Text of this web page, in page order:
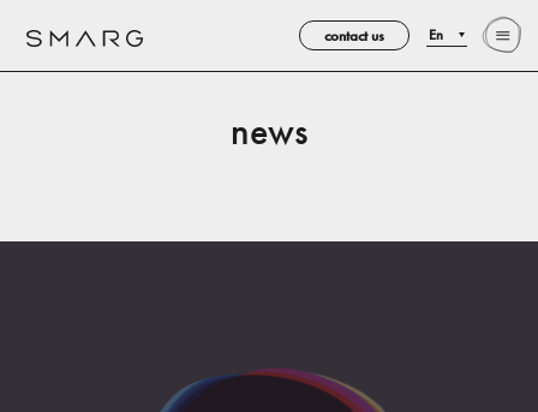
contact us En
news